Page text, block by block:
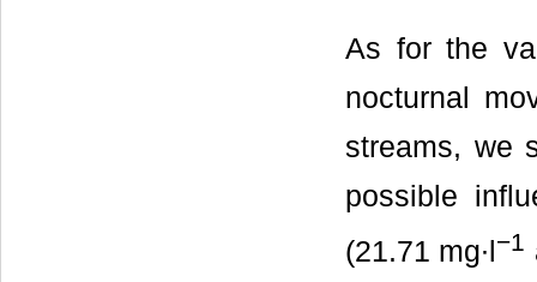
As for the
nocturnal
streams, we
possible
(21.71 mg∙l −1